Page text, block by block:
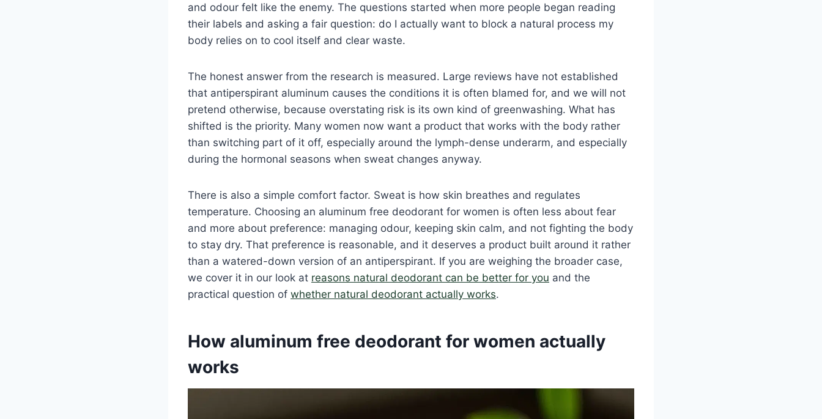
and odour felt like the enemy. The questions started when more people began reading
their labels and asking a fair question: do I actually want to block a natural process my
body relies on to cool itself and clear waste.
The honest answer from the research is measured. Large reviews have not established
that antiperspirant aluminum causes the conditions it is often blamed for, and we will not
pretend otherwise, because overstating risk is its own kind of greenwashing. What has
shifted is the priority. Many women now want a product that works with the body rather
than switching part of it off, especially around the lymph-dense underarm, and especially
during the hormonal seasons when sweat changes anyway.
There is also a simple comfort factor. Sweat is how skin breathes and regulates
temperature. Choosing an aluminum free deodorant for women is often less about fear
and more about preference: managing odour, keeping skin calm, and not fighting the body
to stay dry. That preference is reasonable, and it deserves a product built around it rather
than a watered-down version of an antiperspirant. If you are weighing the broader case,
we cover it in our look at reasons natural deodorant can be better for you and the
practical question of whether natural deodorant actually works.
How aluminum free deodorant for women actually
works